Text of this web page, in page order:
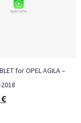
for OPEL AGILA –
€